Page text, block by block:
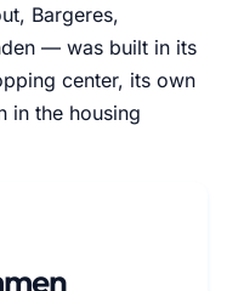
Bargeres,
— was built in its
center, its own
in the housing